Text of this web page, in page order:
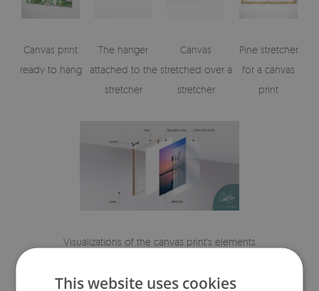
Canvas print
ready to hang
The hanger
attached to the
stretcher
Canvas
stretched over a
stretcher
Pine stretcher
for a canvas
print
Visualizations of the canvas print's elements
This website uses cookies